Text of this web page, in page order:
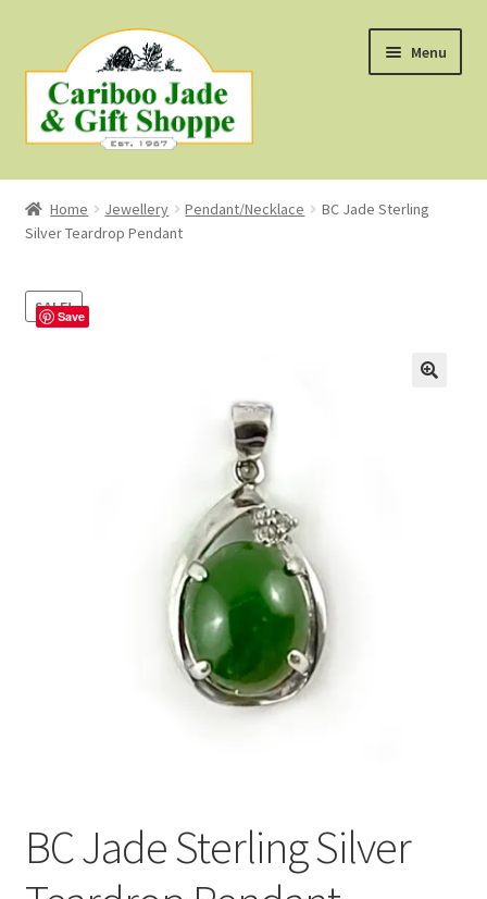
to
navigation
to
content
Menu
Shop
About Us
About B.C. Nephrite Jade
First Nations Style Jewellery
Home Jewellery Pendant/Necklace
BC Jade Sterling
Silver Teardrop Pendant
SALE!Save
BC Jade Sterling Silver